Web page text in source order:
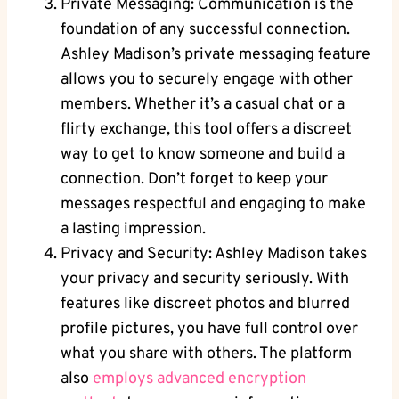
Private Messaging: Communication is the
foundation of any successful connection.
Ashley Madison’s private messaging feature
allows you to securely engage with other
members. Whether it’s a casual chat or a
flirty exchange, this tool offers a discreet
way to get to know someone and build a
connection. Don’t forget to keep your
messages respectful and engaging to make
a lasting impression.
Privacy and Security: Ashley Madison takes
your privacy and security seriously. With
features like discreet photos and blurred
profile pictures, you have full control over
what you share with others. The platform
also employs advanced encryption